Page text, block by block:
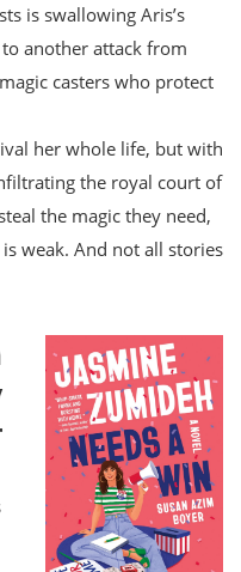
is swallowing Aris’s
another attack from
casters who protect
her whole life, but with
the royal court of
the magic they need,
weak. And not all stories